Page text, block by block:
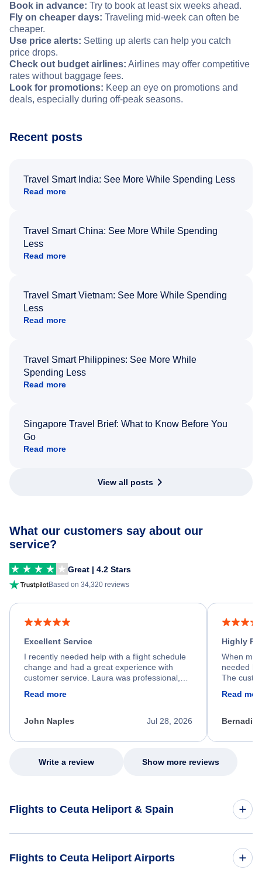
Book in advance: Try to book at least six weeks ahead.
Fly on cheaper days: Traveling mid-week can often be
cheaper.
Use price alerts: Setting up alerts can help you catch
price drops.
Check out budget airlines: Airlines may offer competitive
rates without baggage fees.
Look for promotions: Keep an eye on promotions and
deals, especially during off-peak seasons.
Recent posts
Travel Smart India: See More While Spending Less
Read more
Travel Smart China: See More While Spending
Less
Read more
Travel Smart Vietnam: See More While Spending
Less
Read more
Travel Smart Philippines: See More While
Spending Less
Read more
Singapore Travel Brief: What to Know Before You
Go
Read more
View all posts
What our customers say about our
service?
Great | 4.2 Stars
Based on 34,320 reviews
Excellent Service
I recently needed help with a flight schedule
change and had a great experience with
customer service. Laura was professional,
process. She quickly found a solution and
appreciate her excellent service.
Read more
Jul 28, 2026
John Naples
Highly
When my
needed
The
my issue.
Read
Write a review Show more reviews
Flights to Ceuta Heliport & Spain
Flights to Ceuta Heliport Airports